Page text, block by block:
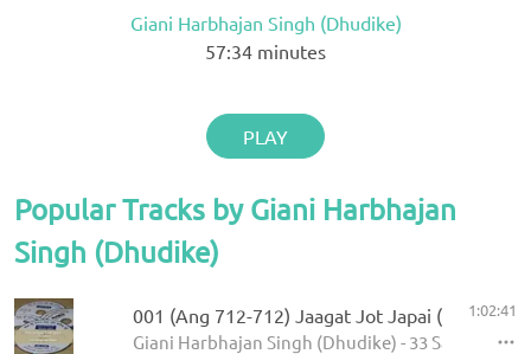
Giani Harbhajan Singh (Dhudike)
57:34 minutes
PLAY
Popular Tracks by Giani Harbhajan
Singh (Dhudike)
001 (Ang 712-712) Jaagat Jot Japai (P-1)
Giani Harbhajan Singh (Dhudike) - 33 Sawaiye -
1:02:41